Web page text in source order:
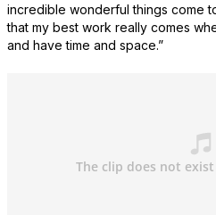
incredible wonderful things come
that my best work really comes
and have time and space.”